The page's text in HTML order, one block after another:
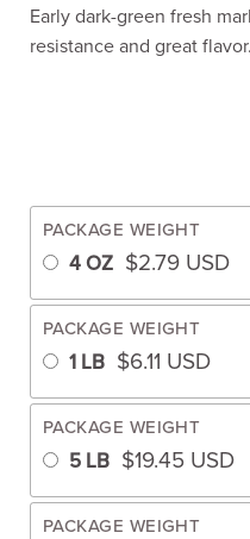
Early dark-green fresh
resistance and great flavor.
PACKAGE WEIGHT
4 OZ $2.79 USD
PACKAGE WEIGHT
1 LB $6.11 USD
PACKAGE WEIGHT
5 LB $19.45 USD
PACKAGE WEIGHT